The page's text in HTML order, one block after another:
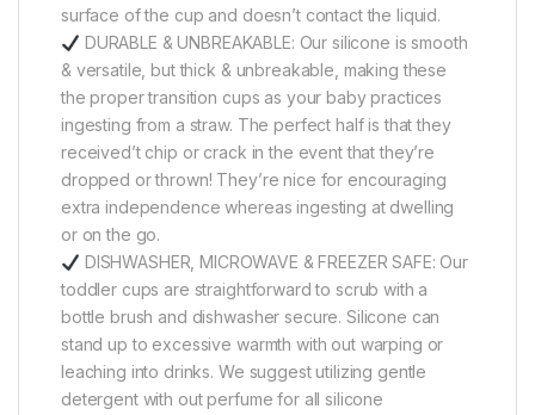
surface of the cup and doesn’t contact the liquid.
DURABLE & UNBREAKABLE: Our silicone is smooth
& versatile, but thick & unbreakable, making these
the proper transition cups as your baby practices
ingesting from a straw. The perfect half is that they
received’t chip or crack in the event that they’re
dropped or thrown! They’re nice for encouraging
extra independence whereas ingesting at dwelling
or on the go.
DISHWASHER, MICROWAVE & FREEZER SAFE: Our
toddler cups are straightforward to scrub with a
bottle brush and dishwasher secure. Silicone can
stand up to excessive warmth with out warping or
leaching into drinks. We suggest utilizing gentle
detergent with out perfume for all silicone